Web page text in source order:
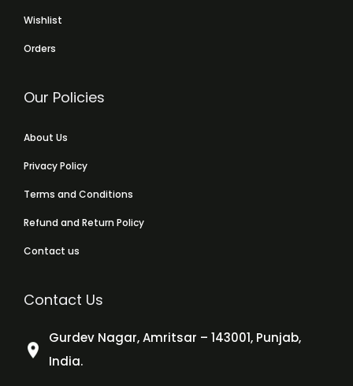
Wishlist
Orders
Our Policies
About Us
Privacy Policy
Terms and Conditions
Refund and Return Policy
Contact us
Contact Us
Gurdev Nagar, Amritsar – 143001, Punjab,
India.